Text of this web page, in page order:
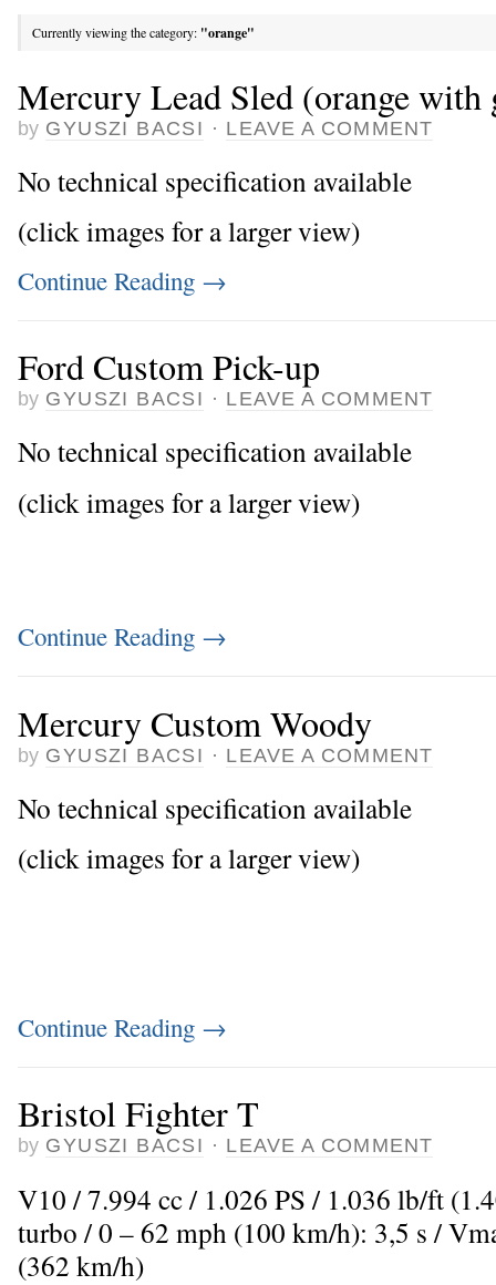
Currently viewing the category: "orange"
Mercury Lead Sled (orange with
by GYUSZI BACSI · LEAVE A COMMENT
No technical specification available
(click images for a larger view)
Continue Reading →
Ford Custom Pick-up
by GYUSZI BACSI · LEAVE A COMMENT
No technical specification available
(click images for a larger view)
Continue Reading →
Mercury Custom Woody
by GYUSZI BACSI · LEAVE A COMMENT
No technical specification available
(click images for a larger view)
Continue Reading →
Bristol Fighter T
by GYUSZI BACSI · LEAVE A COMMENT
V10 / 7.994 cc / 1.026 PS / 1.036 lb/ft
turbo / 0 – 62 mph (100 km/h): 3,5 s /
(362 km/h)